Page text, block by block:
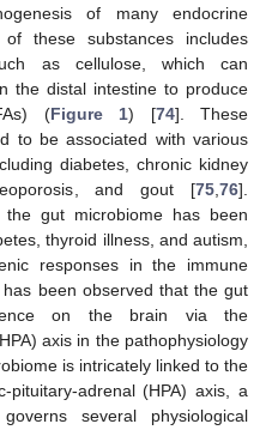
of many endocrine
these substances includes
as cellulose, which can
the distal intestine to produce
(Figure 1) [74]. These
to be associated with various
diabetes, chronic kidney
and gout [75,76].
gut microbiome has been
thyroid illness, and autism,
responses in the immune
been observed that the gut
on the brain via the
axis in the pathophysiology
is intricately linked to the
pituitary-adrenal (HPA) axis, a
several physiological